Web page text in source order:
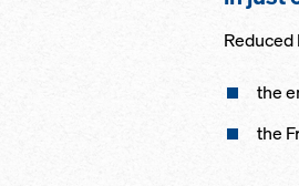
Reduced
the
the